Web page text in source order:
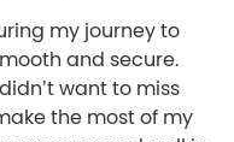
my journey to
and secure.
want to miss
the most of my